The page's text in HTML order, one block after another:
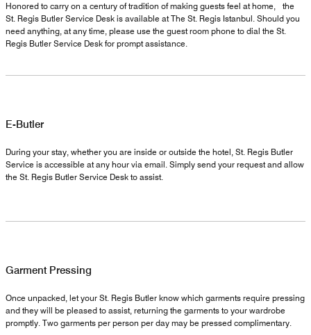
Honored to carry on a century of tradition of making guests feel at home, the
St. Regis Butler Service Desk is available at The St. Regis Istanbul. Should you
need anything, at any time, please use the guest room phone to dial the St.
Regis Butler Service Desk for prompt assistance.
E-Butler
During your stay, whether you are inside or outside the hotel, St. Regis Butler
Service is accessible at any hour via email. Simply send your request and allow
the St. Regis Butler Service Desk to assist.
Garment Pressing
Once unpacked, let your St. Regis Butler know which garments require pressing
and they will be pleased to assist, returning the garments to your wardrobe
promptly. Two garments per person per day may be pressed complimentary.